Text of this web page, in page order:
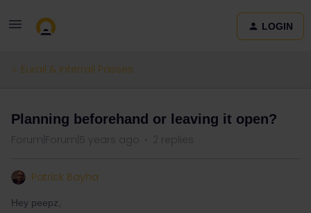
LOGIN
Eurail & Interrail Passes
Planning beforehand or leaving it open?
Forum|Forum|5 years ago 2 replies
Patrick Bayha
Hey peepz,